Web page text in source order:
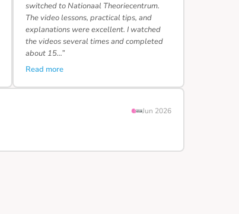
switched to Nationaal Theoriecentrum.
The video lessons, practical tips, and
explanations were excellent. I watched
the videos several times and completed
about 15…”
Read more
Jun 2026